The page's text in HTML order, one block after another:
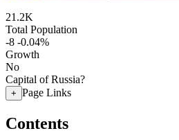
21.2K
Total Population
-8 -0.04%
Growth
No
Capital of Russia?
+ Page Links
Contents